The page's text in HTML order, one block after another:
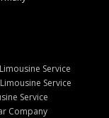
Service
Service
Service
Company